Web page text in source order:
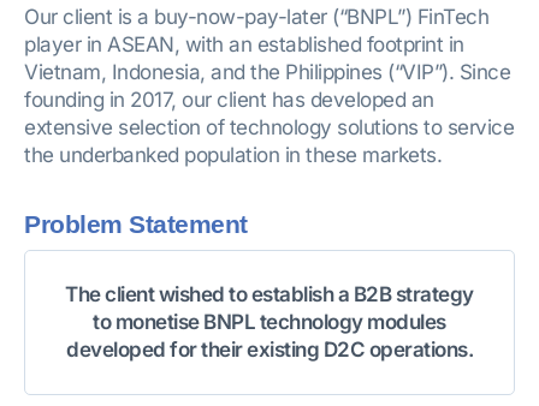
Our client is a buy-now-pay-later (“BNPL”) FinTech
player in ASEAN, with an established footprint in
Vietnam, Indonesia, and the Philippines (“VIP”). Since
founding in 2017, our client has developed an
extensive selection of technology solutions to service
the underbanked population in these markets.
Problem Statement
The client wished to establish a B2B strategy
to monetise BNPL technology modules
developed for their existing D2C operations.